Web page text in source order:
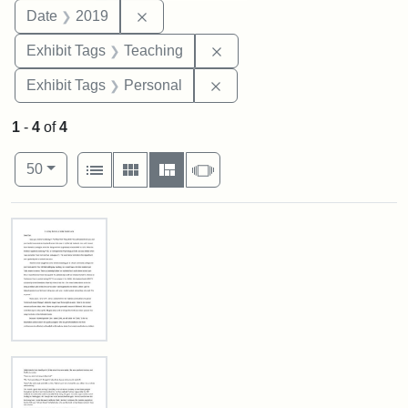
Date 2019
Exhibit Tags Teaching
Exhibit Tags Personal
1 - 4 of4
Number of results to display per page
50per page
View results as:
List
Gallery MasonrySlideshow
Search Results
In
Loving
Memory
of